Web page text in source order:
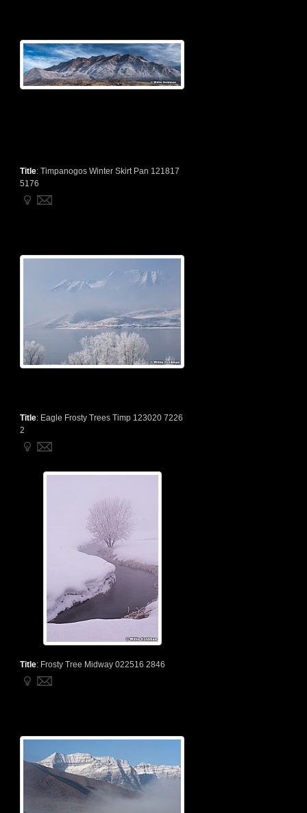
Title: Timpanogos Winter Skirt Pan 121817
5176
Title: Eagle Frosty Trees Timp 123020 7226
2
Title: Frosty Tree Midway 022516 2846